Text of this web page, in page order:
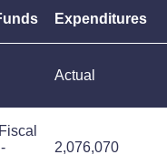
Expenditures
Actual
2,076,070